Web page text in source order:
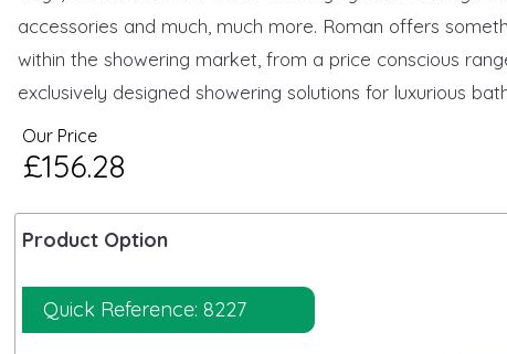
accessories and much, much more. Roman offers
within the showering market, from a price conscious
exclusively designed showering solutions for luxurious
Our Price
£156.28
Product Option
Quick Reference: 8227